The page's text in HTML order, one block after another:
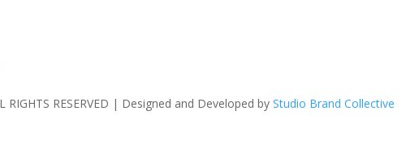
RESERVED | Designed and Developed byStudio Brand Collective